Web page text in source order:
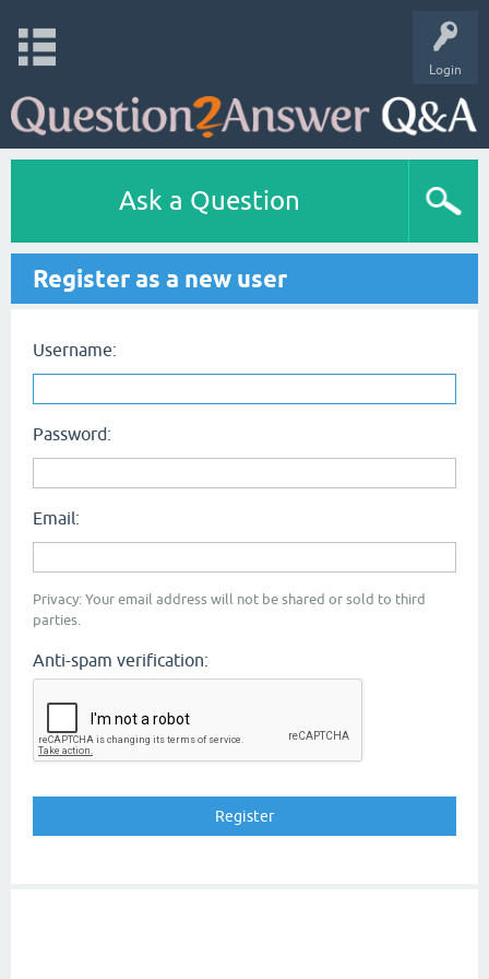
Login
Ask a Question
Register as a new user
Username:
Password:
Email:
Privacy: Your email address will not be shared or sold to third
parties.
Anti-spam verification: